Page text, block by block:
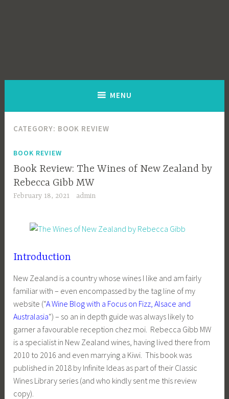
MENU
CATEGORY: BOOK REVIEW
BOOK REVIEW
Book Review: The Wines of New Zealand by
Rebecca Gibb MW
February 18, 2021 admin
Introduction
New Zealand is a country whose wines I like and am fairly
familiar with – even encompassed by the tag line of my
website (“A Wine Blog with a Focus on Fizz, Alsace and
Australasia“) – so an in depth guide was always likely to
garner a favourable reception chez moi. Rebecca Gibb MW
is a specialist in New Zealand wines, having lived there from
2010 to 2016 and even marrying a Kiwi. This book was
published in 2018 by Infinite Ideas as part of their Classic
Wines Library series (and who kindly sent me this review
copy).